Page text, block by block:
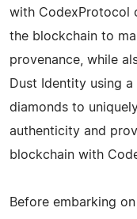
with CodexProtocol
the blockchain to
provenance, while
Dust Identity using
diamonds to
authenticity and
blockchain with
Before embarking